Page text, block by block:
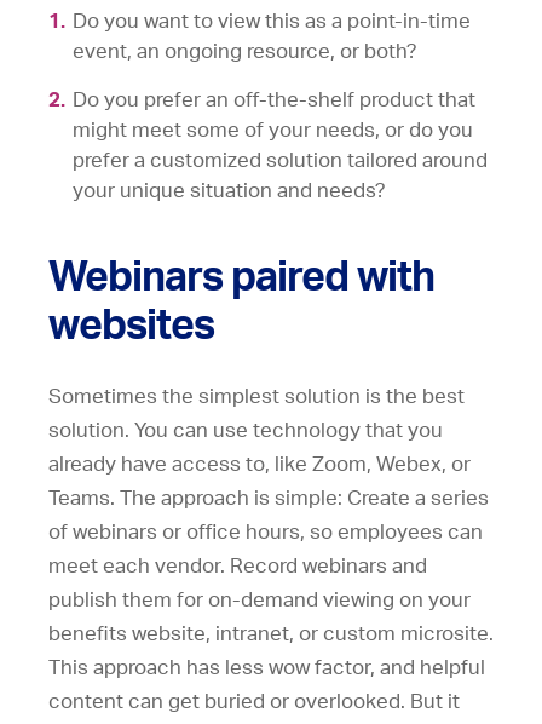
Do you want to view this as a point-in-time
event, an ongoing resource, or both?
Do you prefer an off-the-shelf product that
might meet some of your needs, or do you
prefer a customized solution tailored around
your unique situation and needs?
Webinars paired with
websites
Sometimes the simplest solution is the best
solution. You can use technology that you
already have access to, like Zoom, Webex, or
Teams. The approach is simple: Create a series
of webinars or office hours, so employees can
meet each vendor. Record webinars and
publish them for on-demand viewing on your
benefits website, intranet, or custom microsite.
This approach has less wow factor, and helpful
content can get buried or overlooked. But it